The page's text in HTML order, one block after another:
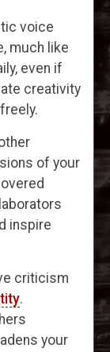
voice
much like
even if
creativity
of your
inspire
criticism
.
your